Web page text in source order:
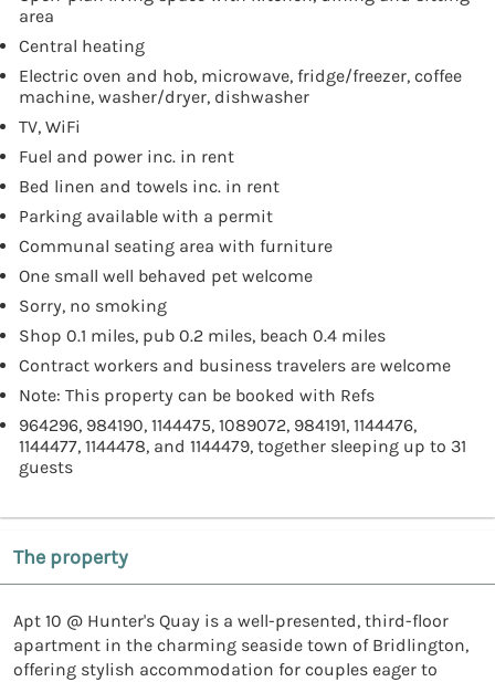
area
Central heating
Electric oven and hob, microwave, fridge/freezer, coffee
machine, washer/dryer, dishwasher
TV, WiFi
Fuel and power inc. in rent
Bed linen and towels inc. in rent
Parking available with a permit
Communal seating area with furniture
One small well behaved pet welcome
Sorry, no smoking
Shop 0.1 miles, pub 0.2 miles, beach 0.4 miles
Contract workers and business travelers are welcome
Note: This property can be booked with Refs
964296, 984190, 1144475, 1089072, 984191, 1144476,
1144477, 1144478, and 1144479, together sleeping up to 31
guests
The property
Apt 10 @ Hunter's Quay is a well-presented, third-floor
apartment in the charming seaside town of Bridlington,
offering stylish accommodation for couples eager to